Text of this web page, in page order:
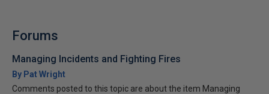
Forums
Managing Incidents and Fighting Fires
By Pat Wright
Comments posted to this topic are about the item Managing